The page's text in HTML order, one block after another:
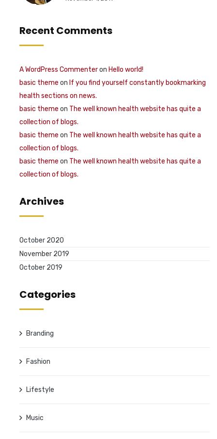
Recent Comments
A WordPress Commenteron Hello world!
basic theme on If you find yourself constantly bookmarking
health sections on news.
basic theme on The well known health website has quite a
collection of blogs.
basic theme on The well known health website has quite a
collection of blogs.
basic theme on The well known health website has quite a
collection of blogs.
Archives
October 2020
November 2019
October 2019
Categories
Branding
Fashion
Lifestyle
Music